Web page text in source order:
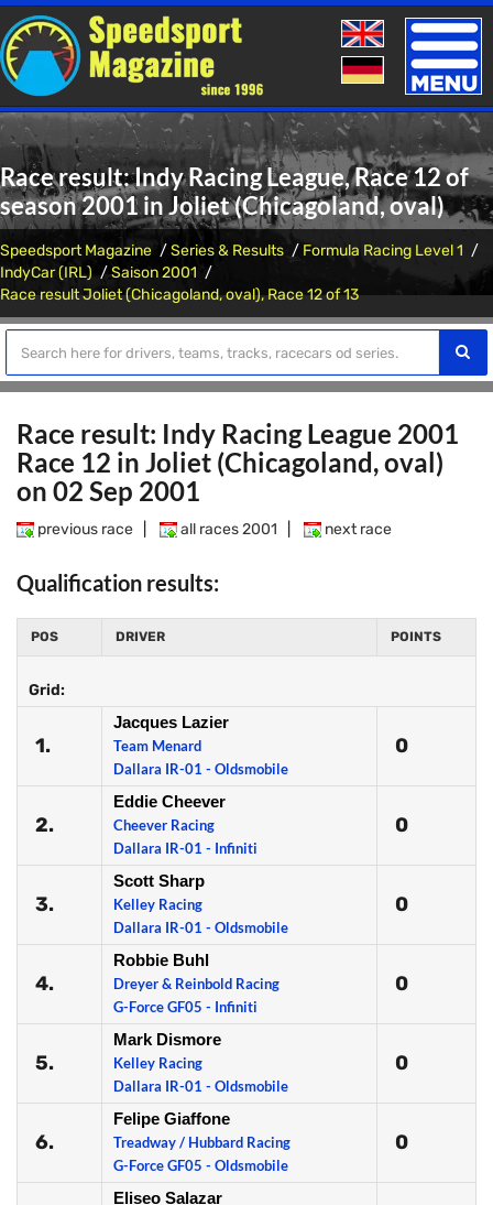
Toggle
Race result: Indy Racing League, Race 12 of
season 2001 in Joliet (Chicagoland, oval)
Speedsport Magazine Series & Results
Formula Racing Level 1
IndyCar (IRL)
Saison 2001
Race result Joliet (Chicagoland, oval), Race 12 of 13
Race result: Indy Racing League 2001
Race 12 in Joliet (Chicagoland, oval)
on 02 Sep 2001
previous race all races 2001 next race
Qualification results:
POS DRIVER POINTS
Grid:
1.
Jacques Lazier
Team Menard
Dallara IR-01 - Oldsmobile
0
2.
Eddie Cheever
Cheever Racing
Dallara IR-01 - Infiniti
0
3.
Scott Sharp
Kelley Racing
Dallara IR-01 - Oldsmobile
0
4.
Robbie Buhl
Dreyer & Reinbold Racing
G-Force GF05 - Infiniti
0
5.
Mark Dismore
Kelley Racing
Dallara IR-01 - Oldsmobile
0
6.
Felipe Giaffone
Treadway / Hubbard Racing
G-Force GF05 - Oldsmobile
0
Eliseo Salazar